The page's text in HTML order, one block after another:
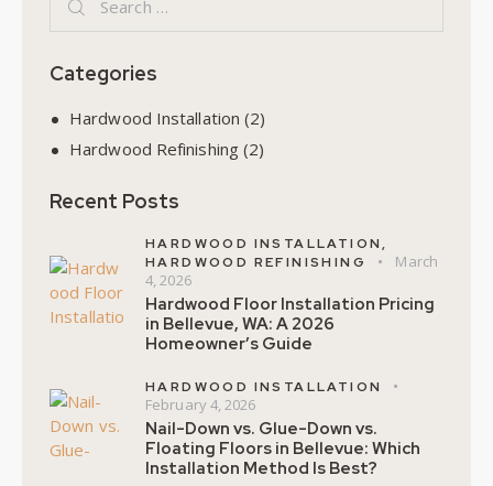
Categories
Hardwood Installation (2)
Hardwood Refinishing (2)
Recent Posts
HARDWOOD INSTALLATION,
HARDWOOD REFINISHING
March
4, 2026
Hardwood Floor Installation Pricing
in Bellevue, WA: A 2026
Homeowner’s Guide
HARDWOOD INSTALLATION
February 4, 2026
Nail-Down vs. Glue-Down vs.
Floating Floors in Bellevue: Which
Installation Method Is Best?